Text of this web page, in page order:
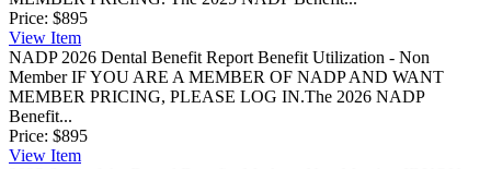
Price: $895
View Item
NADP 2026 Dental Benefit Report Benefit Utilization - Non
Member IF YOU ARE A MEMBER OF NADP AND WANT
MEMBER PRICING, PLEASE LOG IN.The 2026 NADP
Benefit...
Price: $895
View Item